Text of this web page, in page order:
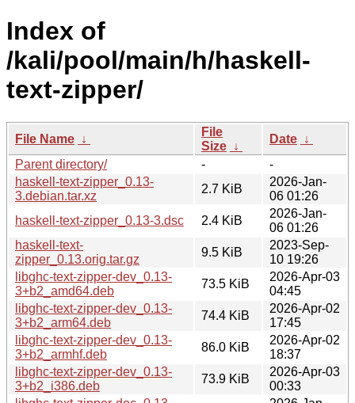
Index of
/kali/pool/main/h/haskell-
text-zipper/
File Name ↓
File
Size ↓
Date ↓
Parent directory/
-
-
haskell-text-zipper_0.13-
3.debian.tar.xz
2.7 KiB
2026-Jan-
06 01:26
haskell-text-zipper_0.13-3.dsc
2.4 KiB
2026-Jan-
06 01:26
haskell-text-
zipper_0.13.orig.tar.gz
9.5 KiB
2023-Sep-
10 19:26
libghc-text-zipper-dev_0.13-
3+b2_amd64.deb
73.5 KiB
2026-Apr-03
04:45
libghc-text-zipper-dev_0.13-
3+b2_arm64.deb
74.4 KiB
2026-Apr-02
17:45
libghc-text-zipper-dev_0.13-
3+b2_armhf.deb
86.0 KiB
2026-Apr-02
18:37
libghc-text-zipper-dev_0.13-
3+b2_i386.deb
73.9 KiB
2026-Apr-03
00:33